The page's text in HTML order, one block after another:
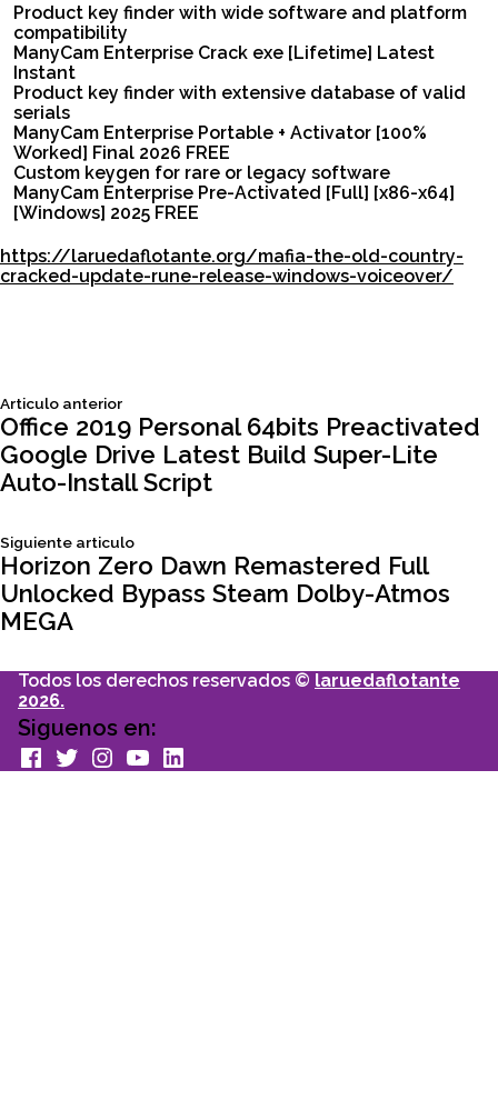
Product key finder with wide software and platform
compatibility
ManyCam Enterprise Crack exe [Lifetime] Latest
Instant
Product key finder with extensive database of valid
serials
ManyCam Enterprise Portable + Activator [100%
Worked] Final 2026 FREE
Custom keygen for rare or legacy software
ManyCam Enterprise Pre-Activated [Full] [x86-x64]
[Windows] 2025 FREE
https://laruedaflotante.org/mafia-the-old-country-
cracked-update-rune-release-windows-voiceover/
Navegación
de
entradas
Articulo anteriorSiguiente
articulo:
Office 2019 Personal 64bits Preactivated
Google Drive Latest Build Super-Lite
Auto-Install Script
Siguiente articuloSiguiente
articulo:
Horizon Zero Dawn Remastered Full
Unlocked Bypass Steam Dolby-Atmos
MEGA
Todos los derechos reservados © laruedaflotante
2026.
Siguenos en:
facebook
TwitterInstagram
youtubeLinkedin